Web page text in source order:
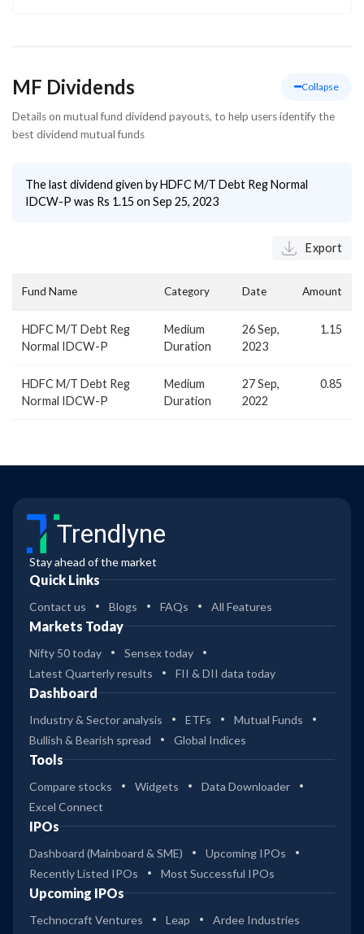
MF Dividends Collapse
Details on mutual fund dividend payouts, to help users identify the
best dividend mutual funds
The last dividend given byHDFC M/T Debt Reg Normal
IDCW-P was Rs 1.15 on Sep 25, 2023
Export
Fund Name Category Date Amount
HDFC M/T Debt Reg
Normal IDCW-P
Medium
Duration
26 Sep,
2023
1.15
HDFC M/T Debt Reg
Normal IDCW-P
Medium
Duration
27 Sep,
2022
0.85
Trendlyne
Stay ahead of the market
Quick Links
Contact us Blogs FAQs All Features
Markets Today
Nifty 50 today
Sensex today
Latest Quarterly results
FII & DII data today
Dashboard
Industry & Sector analysis ETFs
Mutual Funds
Bullish & Bearish spread
Global Indices
Tools
Compare stocks Widgets
Data Downloader
Excel Connect
IPOs
Dashboard (Mainboard & SME)
Upcoming IPOs
Recently Listed IPOs
Most Successful IPOs
Upcoming IPOs
Technocraft Ventures Leap Ardee Industries